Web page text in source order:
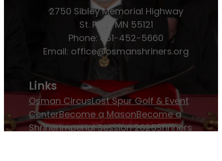
2750 Sibley Memorial Highway
St. Paul, MN 55121
Phone: 651-452-5660
Email: office@osmanshriners.org
Links
Osman CircusLost Spur Golf & Event
CenterBecome a MasonBecome a
ShrinerImperial Session 2025Shriners